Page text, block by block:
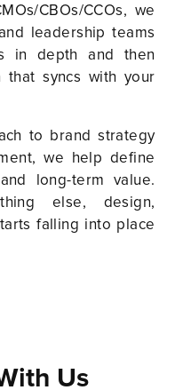
CBOs/CCOs, we
leadership teams
in depth and then
syncs with your
to brand strategy
we help define
long-term value.
else, design,
falling into place
Us